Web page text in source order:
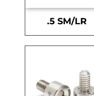
.5 SM/LR